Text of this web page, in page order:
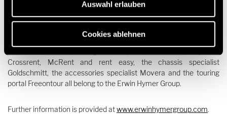
Auswahl erlauben
Cookies ablehnen
well as motorhome and caravan accessory specialists, hire and
financing services under one roof. The motorhome and caravan
brands Buccaneer, Bürstner, Carado, Corigon, Crosscamp,
Crossrent, McRent and rent easy, the chassis specialist
Goldschmitt, the accessories specialist Movera and the touring
portal Freeontour all belong to the Erwin Hymer Group.
Further information is provided atwww.erwinhymergroup.com